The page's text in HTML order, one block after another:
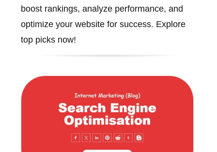
boost rankings, analyze performance, and
optimize your website for success. Explore
top picks now!